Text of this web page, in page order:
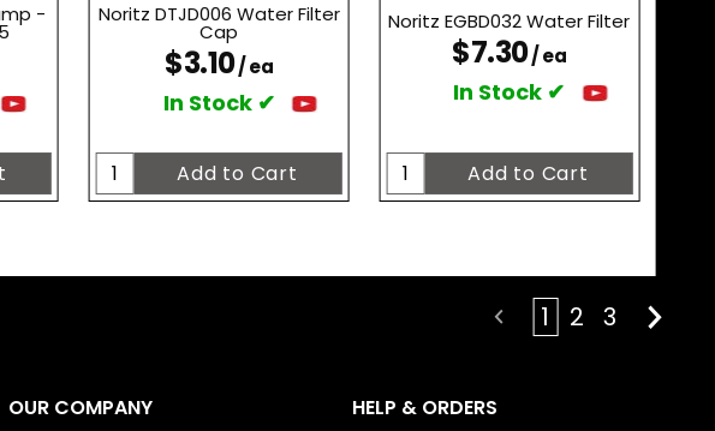
- Noritz DTJD006 Water Filter
Cap
$3.10/ ea
In Stock ✔
Noritz EGBD032 Water Filter
$7.30/ ea
In Stock ✔
1 2 3
OUR COMPANY
HELP & ORDERS